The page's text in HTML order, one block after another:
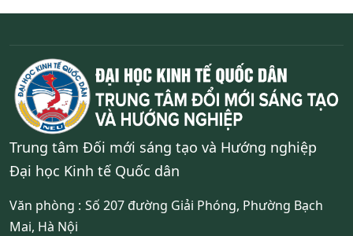
Trung tâm Đối mới sáng tạo và Hướng nghiệp
Đại học Kinh tế Quốc dân
Văn phòng : Số 207 đường Giải Phóng, Phường Bạch
Mai, Hà Nội